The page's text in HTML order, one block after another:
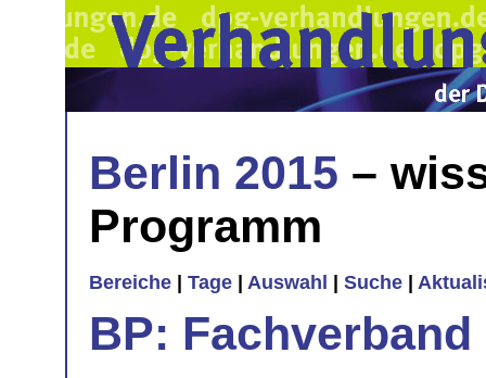
Berlin 2015 –
Programm
Bereiche Tage Auswahl Suche
BP: